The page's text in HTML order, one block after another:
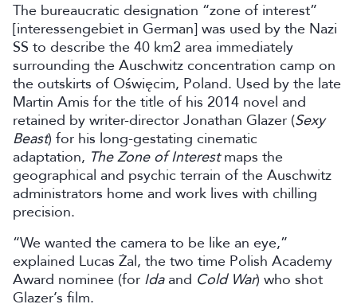
The bureaucratic designation “zone of interest”
[interessengebiet in German] was used by the Nazi
SS to describe the 40 km2 area immediately
surrounding the Auschwitz concentration camp on
the outskirts of Oświęcim, Poland. Used by the late
Martin Amis for the title of his 2014 novel and
retained by writer-director Jonathan Glazer (Sexy
Beast) for his long-gestating cinematic
adaptation, The Zone of Interestmaps the
geographical and psychic terrain of the Auschwitz
administrators home and work lives with chilling
precision.
“We wanted the camera to be like an eye,”
explained Lucas Żal, the two time Polish Academy
Award nominee (for Idaand Cold War) who shot
Glazer’s film.